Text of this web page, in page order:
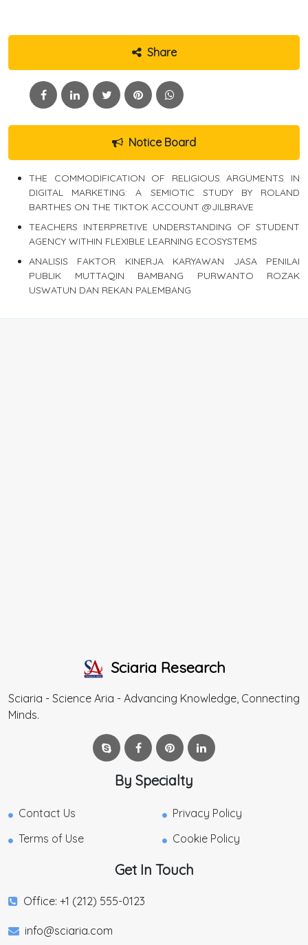
Share
Notice Board
THE COMMODIFICATION OF RELIGIOUS ARGUMENTS IN
DIGITAL MARKETING: A SEMIOTIC STUDY BY ROLAND
BARTHES ON THE TIKTOK ACCOUNT @JILBRAVE
TEACHERS INTERPRETIVE UNDERSTANDING OF STUDENT
AGENCY WITHIN FLEXIBLE LEARNING ECOSYSTEMS
ANALISIS FAKTOR KINERJA KARYAWAN JASA PENILAI
PUBLIK MUTTAQIN BAMBANG PURWANTO ROZAK
USWATUN DAN REKAN PALEMBANG
Sciaria Research
Sciaria - Science Aria - Advancing Knowledge, Connecting
Minds.
By Specialty
Contact Us
Privacy Policy
Terms of Use
Cookie Policy
Get In Touch
Office: +1 (212) 555-0123
info@sciaria.com